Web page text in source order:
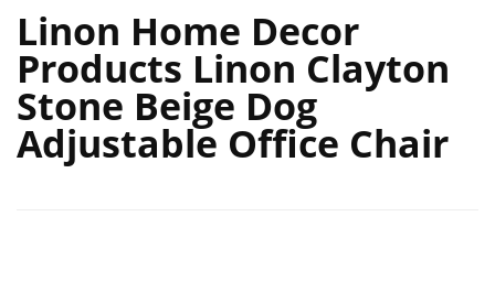
Linon Home Decor
Products Linon Clayton
Stone Beige Dog
Adjustable Office Chair